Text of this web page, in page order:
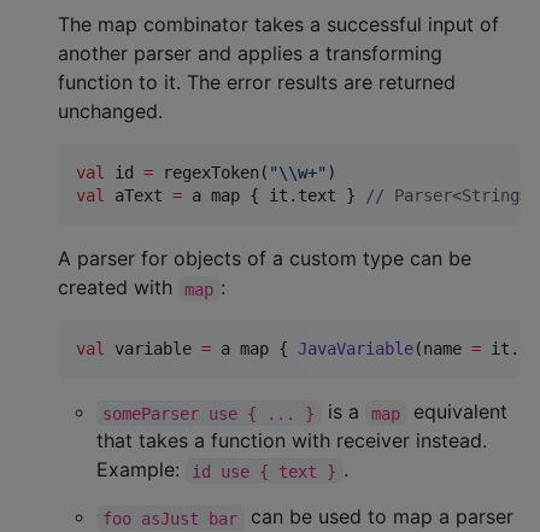
The map combinator takes a successful input of
another parser and applies a transforming
function to it. The error results are returned
unchanged.
val id = regexToken( "\\w+"
val aText = a map { it.text } //
A parser for objects of a custom type can be
created with
map :
val variable = a map { JavaVariable(name =
someParser use { ... } is a map
equivalent
that takes a function with receiver instead.
Example:
id use { text } .
foo asJust bar
can be used to map a parser